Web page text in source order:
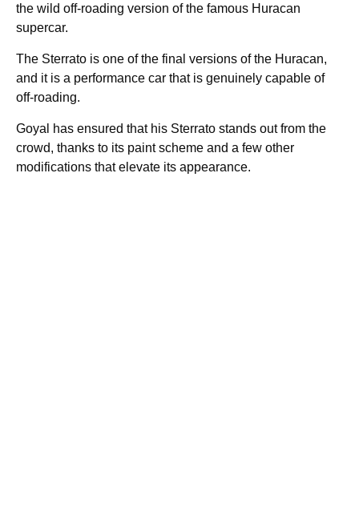
the wild off-roading version of the famous Huracan
supercar.
The Sterrato is one of the final versions of the Huracan,
and it is a performance car that is genuinely capable of
off-roading.
Goyal has ensured that his Sterrato stands out from the
crowd, thanks to its paint scheme and a few other
modifications that elevate its appearance.